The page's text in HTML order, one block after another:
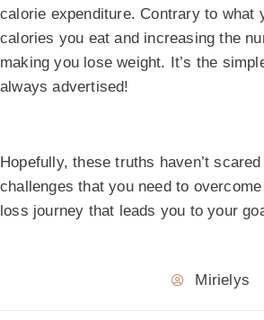
calorie expenditure. Contrary to what
calories you eat and increasing the
making you lose weight. It’s the
always advertised!
Hopefully, these truths haven’t
challenges that you need to
loss journey that leads you to your
Mirielys